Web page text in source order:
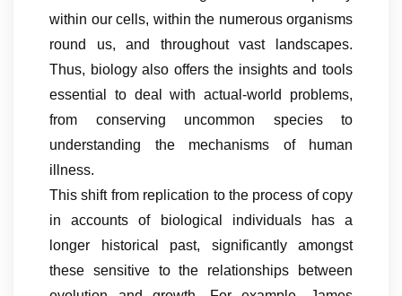
within our cells, within the numerous organisms
round us, and throughout vast landscapes.
Thus, biology also offers the insights and tools
essential to deal with actual-world problems,
from conserving uncommon species to
understanding the mechanisms of human
illness.
This shift from replication to the process of copy
in accounts of biological individuals has a
longer historical past, significantly amongst
these sensitive to the relationships between